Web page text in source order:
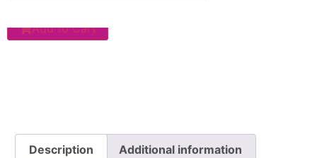
Add to Cart
Description Additional information